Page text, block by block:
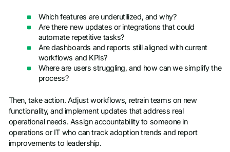
Which features are underutilized, and why?
Are there new updates or integrations that could
automate repetitive tasks?
Are dashboards and reports still aligned with current
workflows and KPIs?
Where are users struggling, and how can we simplify the
process?
Then, take action. Adjust workflows, retrain teams on new
functionality, and implement updates that address real
operational needs. Assign accountability to someone in
operations or IT who can track adoption trends and report
improvements to leadership.